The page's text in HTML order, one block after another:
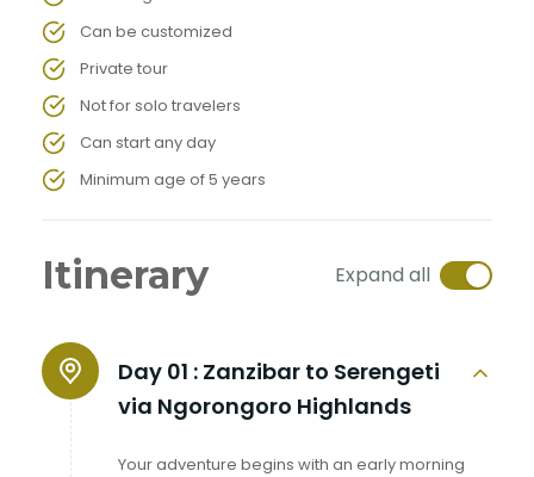
Can be customized
Private tour
Not for solo travelers
Can start any day
Minimum age of 5 years
Itinerary Expand all
Day 01 : Zanzibar to Serengeti
via Ngorongoro Highlands
Your adventure begins with an early morning